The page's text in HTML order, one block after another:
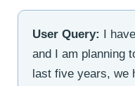
User Query:
I
and I am planning
last five years, we